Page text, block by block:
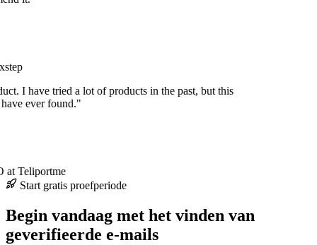
I have tried a lot of products in the past, but this
ever found."
Teliportme
Start gratis proefperiode
Begin vandaag met het vinden van
geverifieerde e-mails